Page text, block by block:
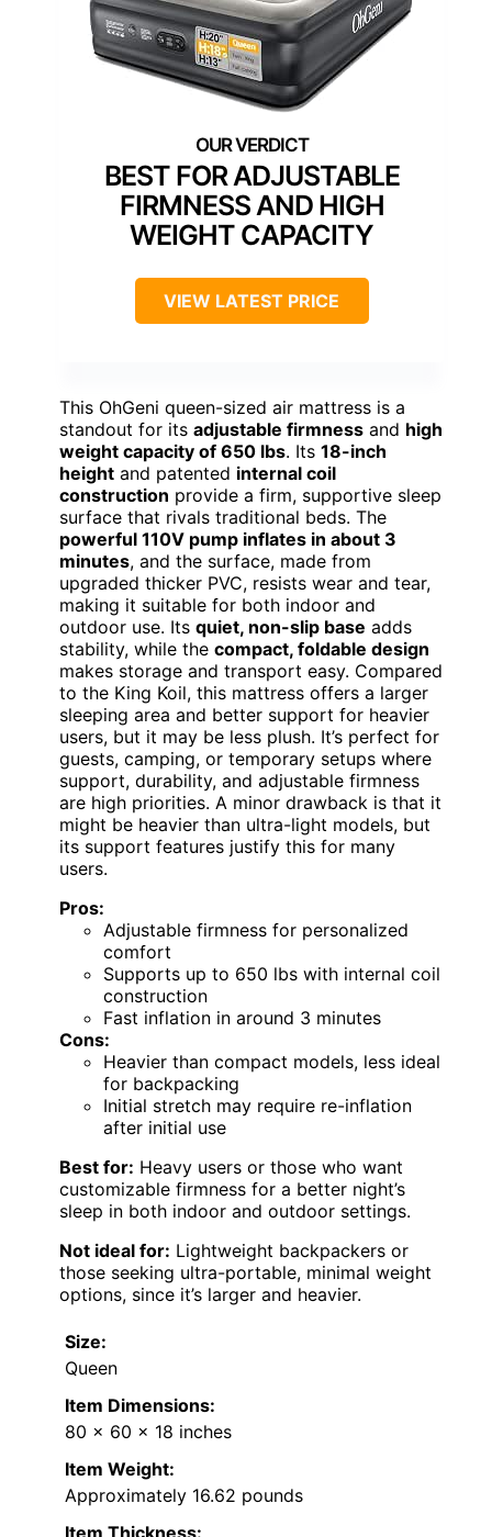
BEST FOR ADJUSTABLE
FIRMNESS AND HIGH
WEIGHT CAPACITY
VIEW LATEST PRICE
This OhGeni queen-sized air mattress is a
standout for its adjustable firmness and high
weight capacity of 650 lbs. Its 18-inch
height and patented internal coil
construction provide a firm, supportive sleep
surface that rivals traditional beds. The
powerful 110V pump inflates in about 3
minutes, and the surface, made from
upgraded thicker PVC, resists wear and tear,
making it suitable for both indoor and
outdoor use. Its quiet, non-slip base adds
stability, while the compact, foldable design
makes storage and transport easy. Compared
to the King Koil, this mattress offers a larger
sleeping area and better support for heavier
users, but it may be less plush. It’s perfect for
guests, camping, or temporary setups where
support, durability, and adjustable firmness
are high priorities. A minor drawback is that it
might be heavier than ultra-light models, but
its support features justify this for many
users.
Pros:
Adjustable firmness for personalized
comfort
Supports up to 650 lbs with internal coil
construction
Fast inflation in around 3 minutes
Cons:
Heavier than compact models, less ideal
for backpacking
Initial stretch may require re-inflation
after initial use
Best for: Heavy users or those who want
customizable firmness for a better night’s
sleep in both indoor and outdoor settings.
Not ideal for: Lightweight backpackers or
those seeking ultra-portable, minimal weight
options, since it’s larger and heavier.
Size:
Queen
Item Dimensions:
80 x 60 x 18 inches
Item Weight:
Approximately 16.62 pounds
Item Thickness: